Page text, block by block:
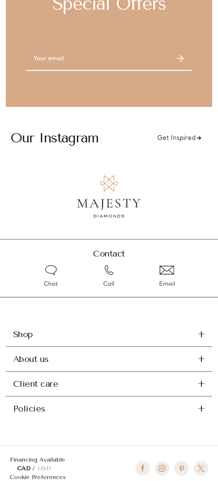
Our Instagram Get Inspired
Contact
Chat Call Email
Shop
About us
Client care
Policies
Financing Available
CAD
USD
Cookie Preferences